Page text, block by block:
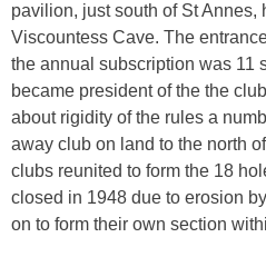
pavilion, just south of St Annes,
Viscountess Cave. The
the annual subscription was 11
became president of the the
about rigidity of the rules a
away club on land to the north
clubs reunited to form the 18
closed in 1948 due to erosion
on to form their own section